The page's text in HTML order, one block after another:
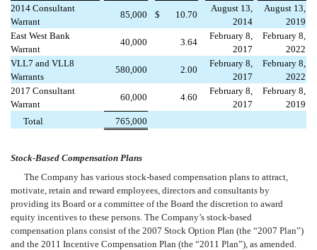
2014 Consultant
Warrant
85,000 $ 10.70
August 13,
2014
August 13,
2019
East West Bank
Warrant
40,000 3.64
February 8,
2017
February 8,
2022
VLL7 and VLL8
Warrants
580,000 2.00
February 8,
2017
February 8,
2022
2017 Consultant
Warrant
60,000 4.60
February 8,
2017
February 8,
2019
Total
765,000
Stock-Based Compensation Plans
The Company has various stock-based compensation plans to attract,
motivate, retain and reward employees, directors and consultants by
providing its Board or a committee of the Board the discretion to award
equity incentives to these persons. The Company’s stock-based
compensation plans consist of the 2007 Stock Option Plan (the “2007 Plan”)
and the 2011 Incentive Compensation Plan (the “2011 Plan”), as amended.